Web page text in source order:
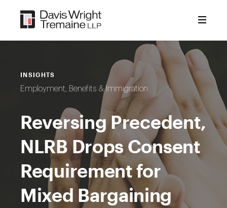
content
INSIGHTS
Employment, Benefits & Immigration
Reversing Precedent,
NLRB Drops Consent
Requirement for
Mixed Bargaining